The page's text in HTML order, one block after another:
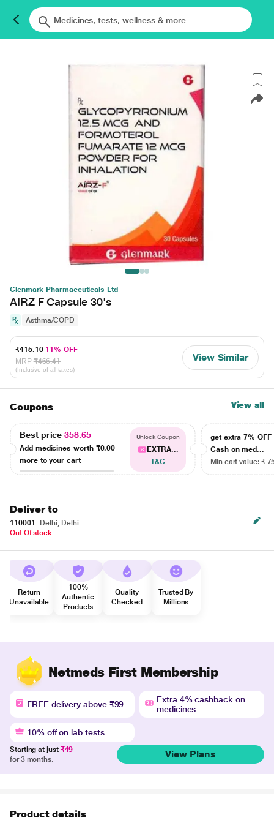
Glenmark Pharmaceuticals Ltd
AIRZ F Capsule 30's
Asthma/COPD
₹415.10 11% OFF
MRP ₹466.41
(Inclusive of all taxes)
View Similar
Coupons View all
Best price358.65
Add medicines worth ₹0.00
more to your cart
Unlock Coupon
EXTRA...
T&C
get extra 7% OFF
Cash on med...
Min cart value: ₹
Deliver to
110001
Delhi, Delhi
Out Of stock
Return
Unavailable
100%
Authentic
Products
Quality
Checked
Trusted By
Millions
Netmeds First Membership
FREE delivery above ₹99
Extra 4% cashback on
medicines
10% off on lab tests
Starting at just ₹49
for 3 months.
View Plans
Product details